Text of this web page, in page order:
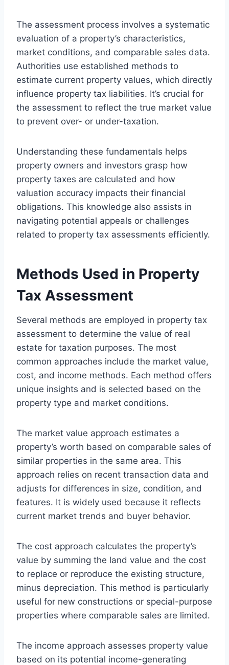
The assessment process involves a systematic
evaluation of a property’s characteristics,
market conditions, and comparable sales data.
Authorities use established methods to
estimate current property values, which directly
influence property tax liabilities. It’s crucial for
the assessment to reflect the true market value
to prevent over- or under-taxation.
Understanding these fundamentals helps
property owners and investors grasp how
property taxes are calculated and how
valuation accuracy impacts their financial
obligations. This knowledge also assists in
navigating potential appeals or challenges
related to property tax assessments efficiently.
Methods Used in Property
Tax Assessment
Several methods are employed in property tax
assessment to determine the value of real
estate for taxation purposes. The most
common approaches include the market value,
cost, and income methods. Each method offers
unique insights and is selected based on the
property type and market conditions.
The market value approach estimates a
property’s worth based on comparable sales of
similar properties in the same area. This
approach relies on recent transaction data and
adjusts for differences in size, condition, and
features. It is widely used because it reflects
current market trends and buyer behavior.
The cost approach calculates the property’s
value by summing the land value and the cost
to replace or reproduce the existing structure,
minus depreciation. This method is particularly
useful for new constructions or special-purpose
properties where comparable sales are limited.
The income approach assesses property value
based on its potential income-generating